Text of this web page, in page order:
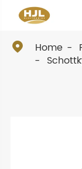
 Home